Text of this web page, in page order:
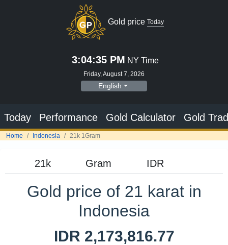
Gold price Today
3:04:36 PM NY Time
Friday, August 7, 2026
English
Today Performance Gold Calculator Gold
Home Indonesia 21k 1Gram
Gold price of 21 karat in
Indonesia
IDR 2,173,816.77